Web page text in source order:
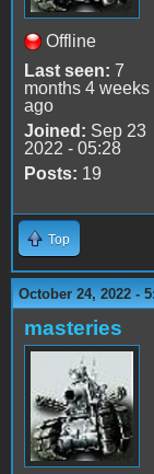
Offline
Last seen: 7
months 4 weeks
ago
Joined: Sep 23
2022 - 05:28
Posts: 19
Top
October 24, 2022 -
masteries